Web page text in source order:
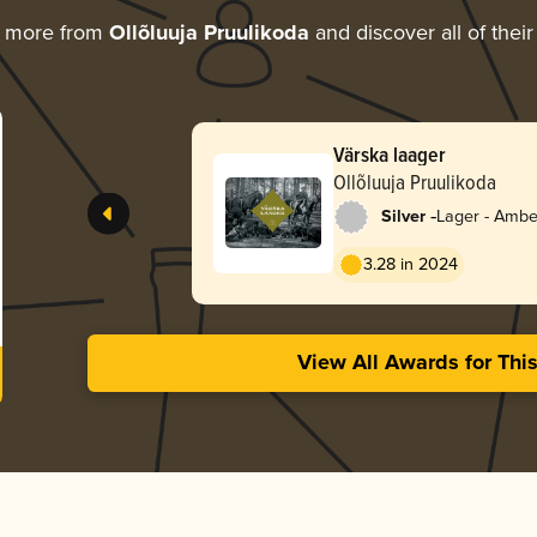
from Ollõluuja Pruulikoda and discover all of
Värska laager
Ollõluuja Pruulikoda
Silver -Lager -
3.28 in 2024
View All Awards for